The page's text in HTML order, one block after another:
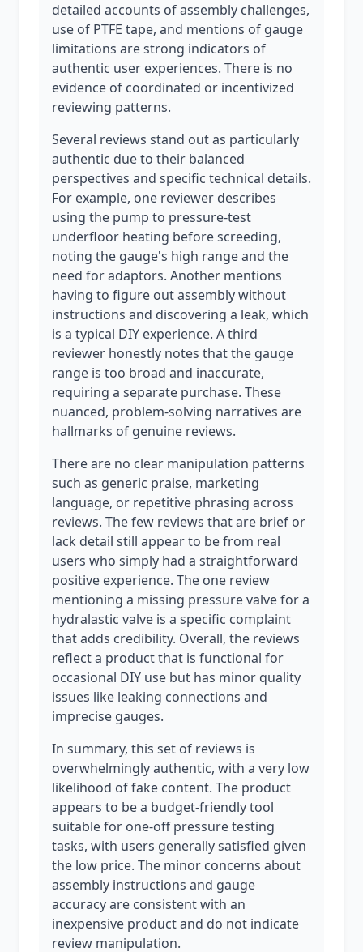
detailed accounts of assembly challenges,
use of PTFE tape, and mentions of gauge
limitations are strong indicators of
authentic user experiences. There is no
evidence of coordinated or incentivized
reviewing patterns.
Several reviews stand out as particularly
authentic due to their balanced
perspectives and specific technical details.
For example, one reviewer describes
using the pump to pressure-test
underfloor heating before screeding,
noting the gauge's high range and the
need for adaptors. Another mentions
having to figure out assembly without
instructions and discovering a leak, which
is a typical DIY experience. A third
reviewer honestly notes that the gauge
range is too broad and inaccurate,
requiring a separate purchase. These
nuanced, problem-solving narratives are
hallmarks of genuine reviews.
There are no clear manipulation patterns
such as generic praise, marketing
language, or repetitive phrasing across
reviews. The few reviews that are brief or
lack detail still appear to be from real
users who simply had a straightforward
positive experience. The one review
mentioning a missing pressure valve for a
hydralastic valve is a specific complaint
that adds credibility. Overall, the reviews
reflect a product that is functional for
occasional DIY use but has minor quality
issues like leaking connections and
imprecise gauges.
In summary, this set of reviews is
overwhelmingly authentic, with a very low
likelihood of fake content. The product
appears to be a budget-friendly tool
suitable for one-off pressure testing
tasks, with users generally satisfied given
the low price. The minor concerns about
assembly instructions and gauge
accuracy are consistent with an
inexpensive product and do not indicate
review manipulation.